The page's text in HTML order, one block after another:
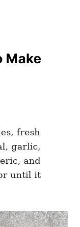
Make
fresh
garlic,
and
until it